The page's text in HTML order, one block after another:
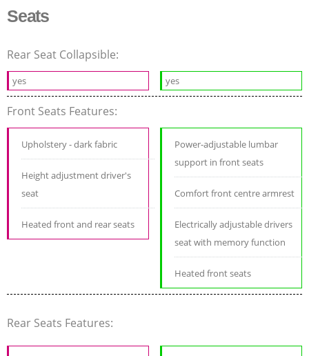
Seats
Rear Seat Collapsible:
yes yes
Front Seats Features:
Upholstery - dark fabric
Height adjustment driver's
seat
Heated front and rear seats
Power-adjustable lumbar
support in front seats
Comfort front centre armrest
Electrically adjustable drivers
seat with memory function
Heated front seats
Rear Seats Features: